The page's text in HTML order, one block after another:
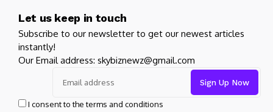
Let us keep in touch
Subscribe to our newsletter to get our newest articles
instantly!
Our Email address: skybiznewz@gmail.com
I consent to the terms and conditions